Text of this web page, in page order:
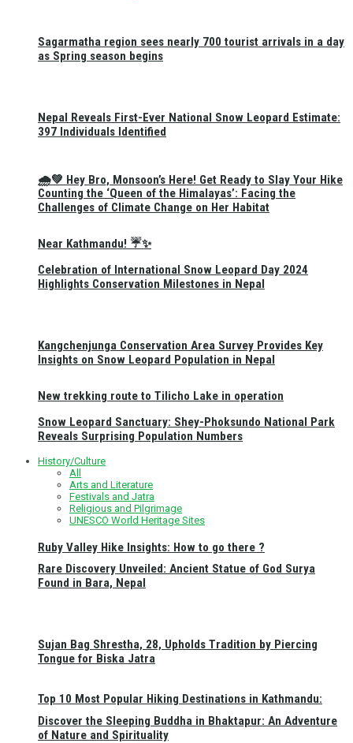
🌧️💚 Hey Bro, Monsoon’s Here! Get Ready to Slay Your Hike
Near Kathmandu! ☔✨
New trekking route to Tilicho Lake in operation
Ruby Valley Hike Insights: How to go there ?
Top 10 Most Popular Hiking Destinations in Kathmandu:
Sagarmatha region sees nearly 700 tourist arrivals in a day
as Spring season begins
Nepal Reveals First-Ever National Snow Leopard Estimate:
397 Individuals Identified
Counting the ‘Queen of the Himalayas’: Facing the
Challenges of Climate Change on Her Habitat
Celebration of International Snow Leopard Day 2024
Highlights Conservation Milestones in Nepal
Kangchenjunga Conservation Area Survey Provides Key
Insights on Snow Leopard Population in Nepal
Snow Leopard Sanctuary: Shey-Phoksundo National Park
Reveals Surprising Population Numbers
History/Culture
All
Arts and Literature
Festivals and Jatra
Religious and Pilgrimage
UNESCO World Heritage Sites
Rare Discovery Unveiled: Ancient Statue of God Surya
Found in Bara, Nepal
Sujan Bag Shrestha, 28, Upholds Tradition by Piercing
Tongue for Biska Jatra
Discover the Sleeping Buddha in Bhaktapur: An Adventure
of Nature and Spirituality